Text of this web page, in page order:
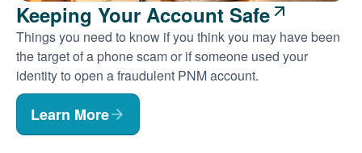
Keeping Your Account Safe
Things you need to know if you think you may have been
the target of a phone scam or if someone used your
identity to open a fraudulent PNM account.
Learn More